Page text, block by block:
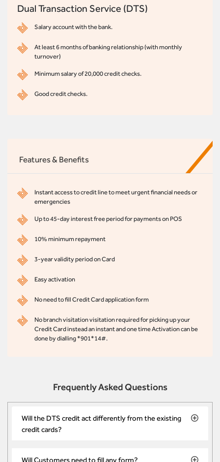
Dual Transaction Service (DTS)
Salary account with the bank.
At least 6 months of banking relationship (with monthly
turnover)
Minimum salary of 20,000 credit checks.
Good credit checks.
Features & Benefits
Instant access to credit line to meet urgent financial needs or
emergencies
Up to 45-day interest free period for payments on POS
10% minimum repayment
3-year validity period on Card
Easy activation
No need to fill Credit Card application form
No branch visitation visitation required for picking up your
Credit Card instead an instant and one time Activation can be
done by dialling *901*14#.
Frequently Asked Questions
Will the DTS credit act differently from the existing
credit cards?
Will Customers need to fill any form?